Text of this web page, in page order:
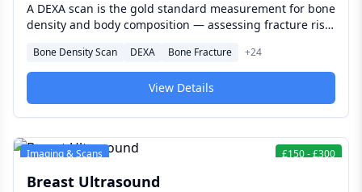
A DEXA scan is the gold standard measurement for bone
density and body composition — assessing fracture risk
accurate available analysis of fat mass, muscle mass,
and visceral fat for people managing weight loss,
athletic performance, or long-term metabolic health.
Bone Density Scan DEXA Bone Fracture +24
View Details
Imaging & Scans £150-£300
Breast Ultrasound